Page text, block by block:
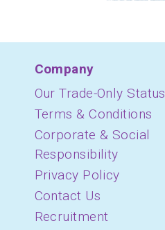
Company
Our Trade-Only Status
Terms & Conditions
Corporate & Social
Responsibility
Privacy Policy
Contact Us
Recruitment